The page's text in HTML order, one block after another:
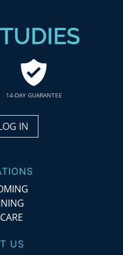
14-DAY GUARANTEE
IN
US